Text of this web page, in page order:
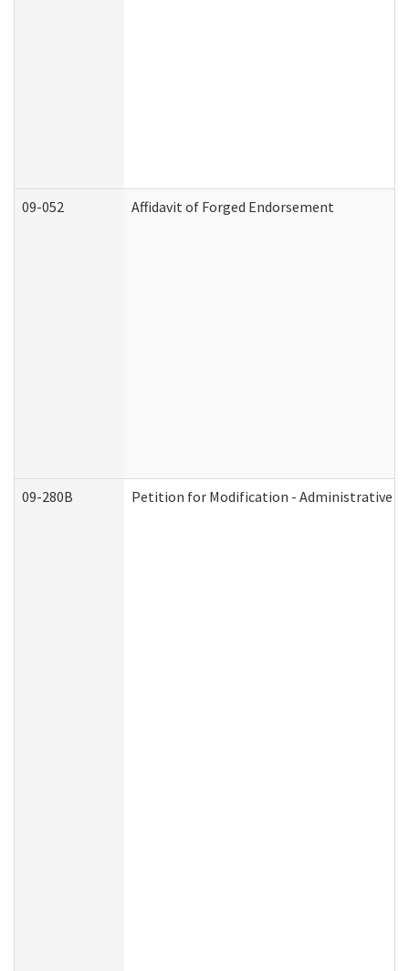
09-052 Affidavit of Forged Endorsement
09-280B Petition for Modification - Administrative